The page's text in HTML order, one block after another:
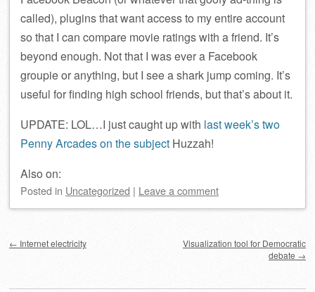
called), plugins that want access to my entire account
so that I can compare movie ratings with a friend. It’s
beyond enough. Not that I was ever a Facebook
groupie or anything, but I see a shark jump coming. It’s
useful for finding high school friends, but that’s about it.
UPDATE: LOL…I just caught up with last week’s two
Penny Arcadeson the subject Huzzah!
Also on:
Posted in Uncategorized | Leave a comment
← Internet electricity
Visualization tool for Democratic
debate →